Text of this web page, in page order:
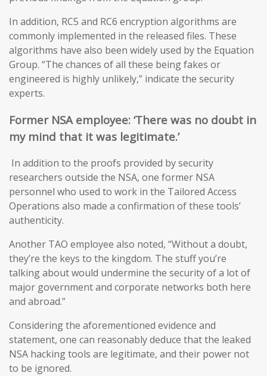
In addition, RC5 and RC6 encryption algorithms are
commonly implemented in the released files. These
algorithms have also been widely used by the Equation
Group. “The chances of all these being fakes or
engineered is highly unlikely,” indicate the security
experts.
Former NSA employee: ‘There was no doubt in
my mind that it was legitimate.’
In addition to the proofs provided by security
researchers outside the NSA, one former NSA
personnel who used to work in the Tailored Access
Operations also made a confirmation of these tools’
authenticity.
Another TAO employee also noted, “Without a doubt,
they’re the keys to the kingdom. The stuff you’re
talking about would undermine the security of a lot of
major government and corporate networks both here
and abroad.”
Considering the aforementioned evidence and
statement, one can reasonably deduce that the leaked
NSA hacking tools are legitimate, and their power not
to be ignored.